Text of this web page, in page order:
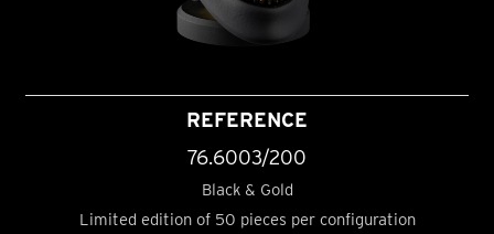
REFERENCE
76.6003/200
Black & Gold
Limited edition of 50 pieces per configuration